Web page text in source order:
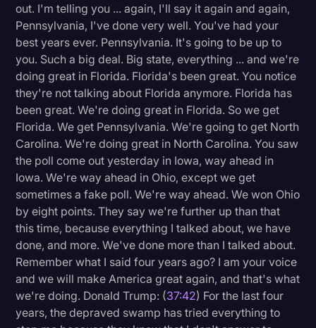
out. I'm telling you ... again, I'll say it again and again,
Pennsylvania, I've done very well. You've had your
best years ever. Pennsylvania. It's going to be up to
you. Such a big deal. Big state, everything ... and we're
doing great in Florida. Florida's been great. You notice
they're not talking about Florida anymore. Florida has
been great. We're doing great in Florida. So we get
Florida. We get Pennsylvania. We're going to get North
Carolina. We're doing great in North Carolina. You saw
the poll come out yesterday in Iowa, way ahead in
Iowa. We're way ahead in Ohio, except we get
sometimes a fake poll. We're way ahead. We won Ohio
by eight points. They say we're further up than that
this time, because everything I talked about, we have
done, and more. We've done more than I talked about.
Remember what I said four years ago? I am your voice
and we will make America great again, and that's what
we're doing. Donald Trump: (37:42) For the last four
years, the depraved swamp has tried everything to